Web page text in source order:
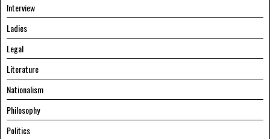
Interview
Ladies
Legal
Literature
Nationalism
Philosophy
Politics